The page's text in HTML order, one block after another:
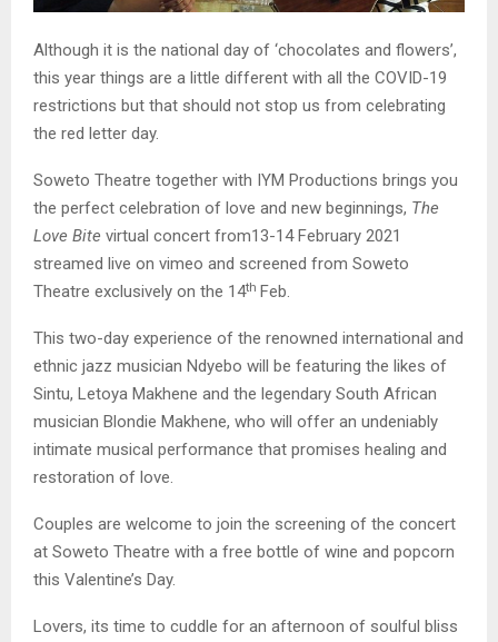
Although it is the national day of ‘chocolates and flowers’,
this year things are a little different with all the COVID-19
restrictions but that should not stop us from celebrating
the red letter day.
Soweto Theatre together with IYM Productions brings you
the perfect celebration of love and new beginnings, The
Love Bite virtual concert from13-14 February 2021
streamed live on vimeo and screened from Soweto
Theatre exclusively on the 14th Feb.
This two-day experience of the renowned international and
ethnic jazz musician Ndyebo will be featuring the likes of
Sintu, Letoya Makhene and the legendary South African
musician Blondie Makhene, who will offer an undeniably
intimate musical performance that promises healing and
restoration of love.
Couples are welcome to join the screening of the concert
at Soweto Theatre with a free bottle of wine and popcorn
this Valentine’s Day.
Lovers, its time to cuddle for an afternoon of soulful bliss